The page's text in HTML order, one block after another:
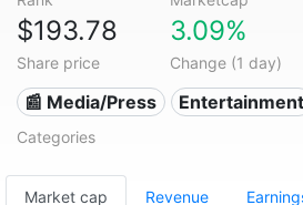
$193.78
Share price
3.09%
Change (1 day)
📰 Media/Press Entertainment
Categories
Market cap Revenue